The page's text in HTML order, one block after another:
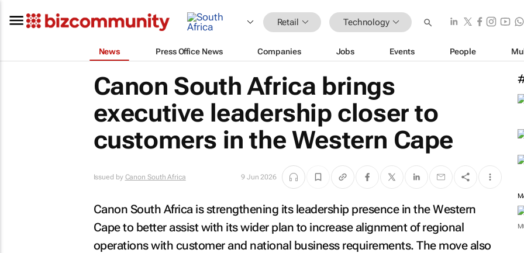
Retail Technology
News Press Office News Companies Jobs Events People
Canon South Africa brings
executive leadership closer to
customers in the Western Cape
Issued by Canon South Africa 9 Jun 2026
Canon South Africa is strengthening its leadership presence in the Western
Cape to better assist with its wider plan to increase alignment of regional
operations with customer and national business requirements. The move also